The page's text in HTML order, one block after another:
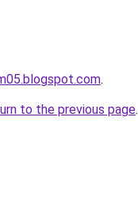
.
to the previous page.